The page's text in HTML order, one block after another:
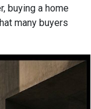
buying a home
many buyers